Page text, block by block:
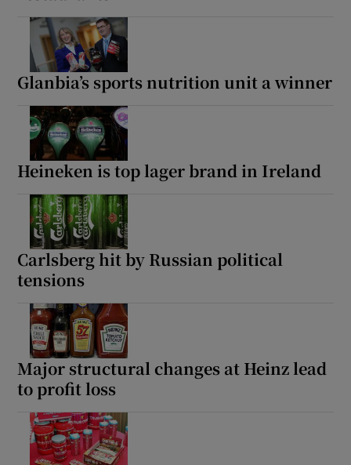
Glanbia’s sports nutrition unit a winner
Heineken is top lager brand in Ireland
Carlsberg hit by Russian political
tensions
Major structural changes at Heinz lead
to profit loss